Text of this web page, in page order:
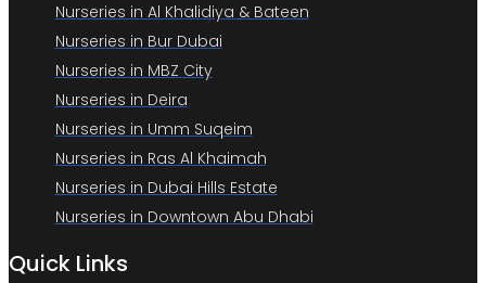
Nurseries in Al Khalidiya & Bateen
Nurseries in Bur Dubai
Nurseries in MBZ City
Nurseries in Deira
Nurseries in Umm Suqeim
Nurseries in Ras Al Khaimah
Nurseries in Dubai Hills Estate
Nurseries in Downtown Abu Dhabi
Quick Links